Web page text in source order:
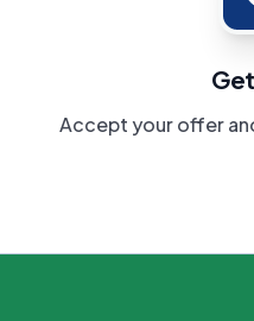
Accept your offer